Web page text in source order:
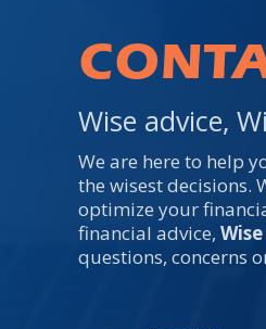
Wise advice,
We are here to help
the wisest decisions.
optimize your
financial advice,
questions, concerns